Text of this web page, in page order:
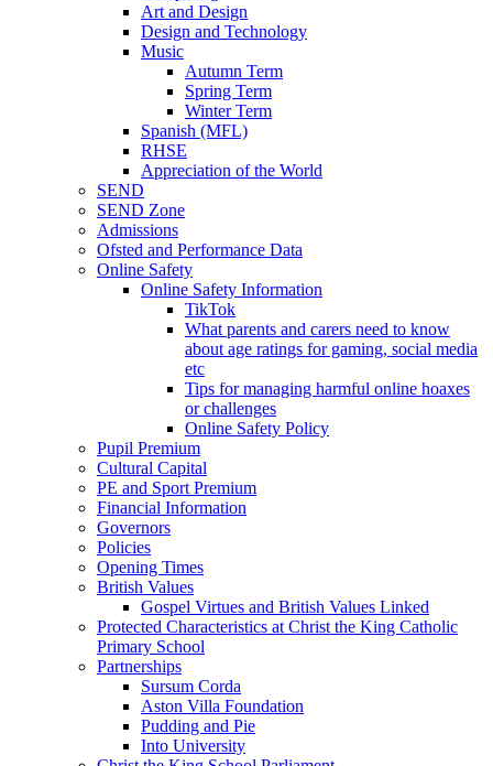
Art and Design
Design and Technology
Music
Autumn Term
Spring Term
Winter Term
Spanish (MFL)
RHSE
Appreciation of the World
SEND
SEND Zone
Admissions
Ofsted and Performance Data
Online Safety
Online Safety Information
TikTok
What parents and carers need to know
about age ratings for gaming, social media
etc
Tips for managing harmful online hoaxes
or challenges
Online Safety Policy
Pupil Premium
Cultural Capital
PE and Sport Premium
Financial Information
Governors
Policies
Opening Times
British Values
Gospel Virtues and British Values Linked
Protected Characteristics at Christ the King Catholic
Primary School
Partnerships
Sursum Corda
Aston Villa Foundation
Pudding and Pie
Into University